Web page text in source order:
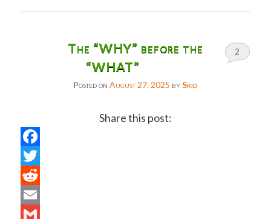
The “WHY” before the
“WHAT”
Posted on August 27, 2025 bySkid
2
Share this post: